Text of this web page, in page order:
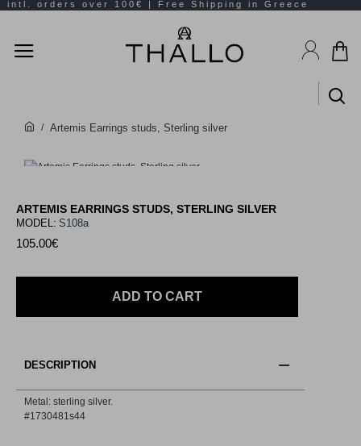
Artemis Earrings studs, Sterling silver
ARTEMIS EARRINGS STUDS, STERLING SILVER
105.00€
MODEL: S108a
ADD TO CART
DESCRIPTION
Metal: sterling silver.
#1730481s44